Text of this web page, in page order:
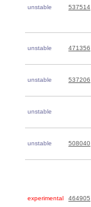
unstable 537514
unstable 471356
unstable 537206
unstable
unstable 508040
experimental 464905